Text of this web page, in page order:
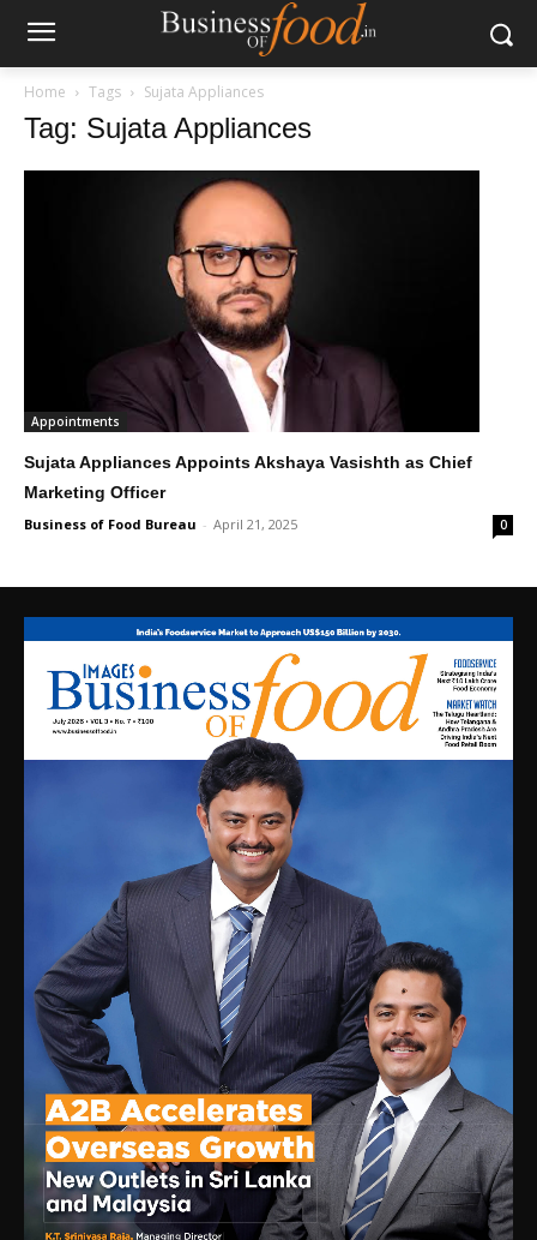
Home Tags Sujata Appliances
Tag: Sujata Appliances
Appointments
Sujata Appliances Appoints Akshaya Vasishth as Chief
Marketing Officer
Business of Food Bureau - April 21, 2025 0